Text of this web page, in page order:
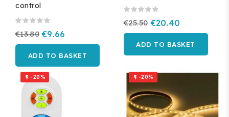
control
€13.80 €9.66
ADD TO BASKET
€25.50 €20.40
ADD TO BASKET
 -20%  -20%